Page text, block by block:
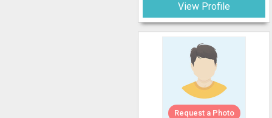
View Profile
Request a Photo